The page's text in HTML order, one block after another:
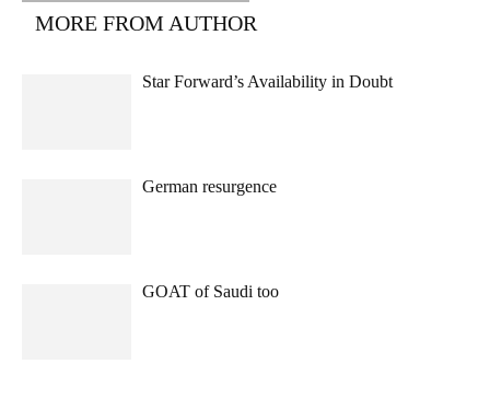
MORE FROM AUTHOR
Star Forward’s Availability in Doubt
German resurgence
GOAT of Saudi too